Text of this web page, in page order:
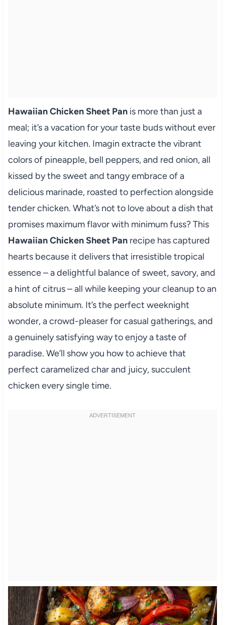
Hawaiian Chicken Sheet Panis more than just a
meal; it’s a vacation for your taste buds without ever
leaving your kitchen. Imagin extracte the vibrant
colors of pineapple, bell peppers, and red onion, all
kissed by the sweet and tangy embrace of a
delicious marinade, roasted to perfection alongside
tender chicken. What’s not to love about a dish that
promises maximum flavor with minimum fuss? This
Hawaiian Chicken Sheet Panrecipe has captured
hearts because it delivers that irresistible tropical
essence – a delightful balance of sweet, savory, and
a hint of citrus – all while keeping your cleanup to an
absolute minimum. It’s the perfect weeknight
wonder, a crowd-pleaser for casual gatherings, and
a genuinely satisfying way to enjoy a taste of
paradise. We’ll show you how to achieve that
perfect caramelized char and juicy, succulent
chicken every single time.